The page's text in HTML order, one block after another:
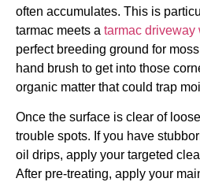
often accumulates. This is
tarmac meets a tarmac driveway
perfect breeding ground for
hand brush to get into those
organic matter that could trap
Once the surface is clear of
trouble spots. If you have
oil drips, apply your targeted
After pre-treating, apply your